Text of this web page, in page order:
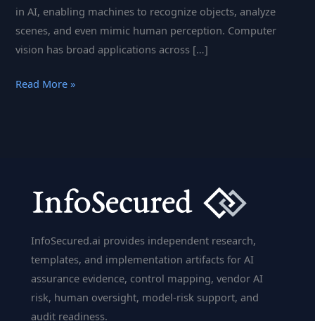
in AI, enabling machines to recognize objects, analyze
scenes, and even mimic human perception. Computer
vision has broad applications across […]
Computer
World
Read More »
InfoSecured.ai provides independent research,
templates, and implementation artifacts for AI
assurance evidence, control mapping, vendor AI
risk, human oversight, model-risk support, and
audit readiness.